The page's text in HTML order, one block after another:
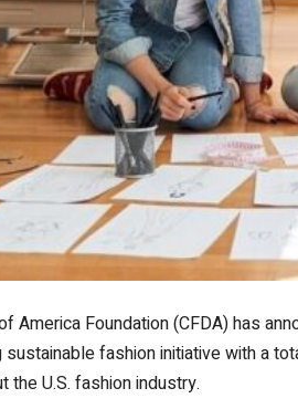
America Foundation (CFDA) has
sustainable fashion initiative with a
the U.S. fashion industry.